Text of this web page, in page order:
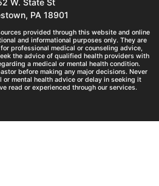
W. State St
PA 18901
provided through this website and online
and informational purposes only. They are
professional medical or counseling advice,
the advice of qualified health providers with
a medical or mental health condition.
before making any major decisions. Never
mental health advice or delay in seeking it
read or experienced through our services.